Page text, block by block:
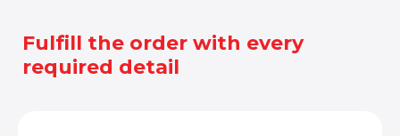
Fulfill the order with every
required detail